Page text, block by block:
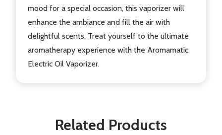
mood for a special occasion, this vaporizer will
enhance the ambiance and fill the air with
delightful scents. Treat yourself to the ultimate
aromatherapy experience with the Aromamatic
Electric Oil Vaporizer.
Related Products